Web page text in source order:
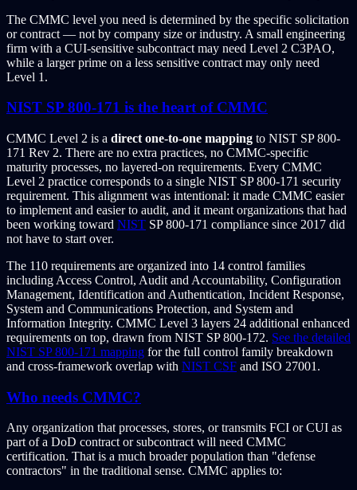
The CMMC level you need is determined by the specific solicitation
or contract — not by company size or industry. A small engineering
firm with a CUI-sensitive subcontract may need Level 2 C3PAO,
while a larger prime on a less sensitive contract may only need
Level 1.
NIST SP 800-171 is the heart of CMMC
CMMC Level 2 is a direct one-to-one mapping to NIST SP 800-
171 Rev 2. There are no extra practices, no CMMC-specific
maturity processes, no layered-on requirements. Every CMMC
Level 2 practice corresponds to a single NIST SP 800-171 security
requirement. This alignment was intentional: it made CMMC easier
to implement and easier to audit, and it meant organizations that had
been working toward NIST SP 800-171 compliance since 2017 did
not have to start over.
The 110 requirements are organized into 14 control families
including Access Control, Audit and Accountability, Configuration
Management, Identification and Authentication, Incident Response,
System and Communications Protection, and System and
Information Integrity. CMMC Level 3 layers 24 additional enhanced
requirements on top, drawn from NIST SP 800-172. See the detailed
NIST SP 800-171 mapping for the full control family breakdown
and cross-framework overlap with NIST CSF and ISO 27001.
Who needs CMMC?
Any organization that processes, stores, or transmits FCI or CUI as
part of a DoD contract or subcontract will need CMMC
certification. That is a much broader population than "defense
contractors" in the traditional sense. CMMC applies to: